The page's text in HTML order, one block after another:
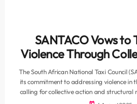
SANTACO Vows to
Violence Through
The South African National Taxi Council
its commitment to addressing violence in
calling for collective action and structural
renewed concerns over ongoing conflict